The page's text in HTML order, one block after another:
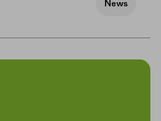
News